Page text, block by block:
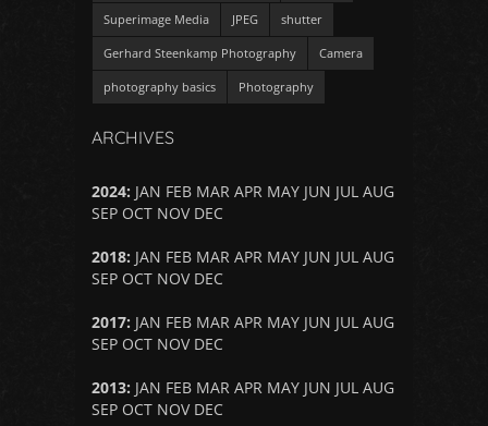
Superimage Media JPEG shutter
Gerhard Steenkamp Photography Camera
photography basics Photography
ARCHIVES
2024: JAN FEB MAR APR MAY JUN JUL AUG
SEP OCT NOV DEC
2018: JAN FEB MAR APR MAY JUN JUL AUG
SEP OCT NOV DEC
2017: JAN FEB MAR APR MAY JUN JUL AUG
SEP OCT NOV DEC
2013: JAN FEB MAR APR MAY JUN JUL AUG
SEP OCT NOV DEC